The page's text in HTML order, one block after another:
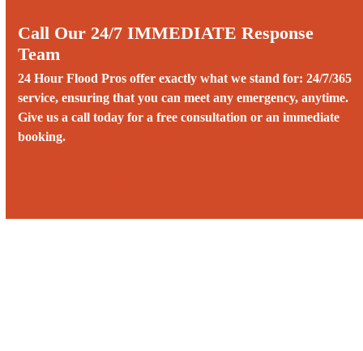
Call Our 24/7 IMMEDIATE Response
Team
24 Hour Flood Pros offer exactly what we stand for: 24/7/365
service, ensuring that you can meet any emergency, anytime.
Give us a call today for a free consultation or an immediate
booking.